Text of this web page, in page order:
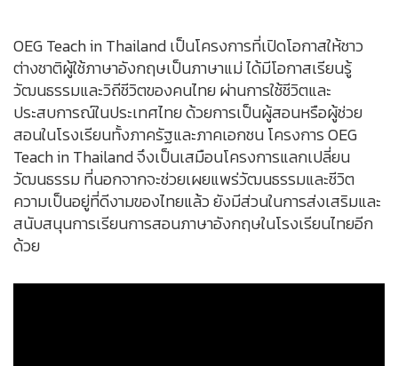
OEG Teach in Thailand เป็นโครงการที่เปิดโอกาสให้ชาว
ต่างชาติผู้ใช้ภาษาอังกฤษเป็นภาษาแม่ ได้มีโอกาสเรียนรู้
วัฒนธรรมและวิถีชีวิตของคนไทย ผ่านการใช้ชีวิตและ
ประสบการณ์ในประเทศไทย ด้วยการเป็นผู้สอนหรือผู้ช่วย
สอนในโรงเรียนทั้งภาครัฐและภาคเอกชน โครงการ OEG
Teach in Thailand จึงเป็นเสมือนโครงการแลกเปลี่ยน
วัฒนธรรม ที่นอกจากจะช่วยเผยแพร่วัฒนธรรมและชีวิต
ความเป็นอยู่ที่ดีงามของไทยแล้ว ยังมีส่วนในการส่งเสริมและ
สนับสนุนการเรียนการสอนภาษาอังกฤษในโรงเรียนไทยอีก
ด้วย